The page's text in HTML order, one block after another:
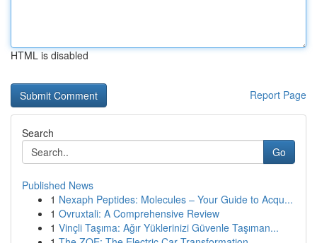
HTML is disabled
Report Page
Search
Go
Published News
1 Nexaph Peptides: Molecules – Your Guide to Acqu...
1 Ovruxtali: A Comprehensive Review
1 Vinçli Taşıma: Ağır Yüklerinizi Güvenle Taşıman...